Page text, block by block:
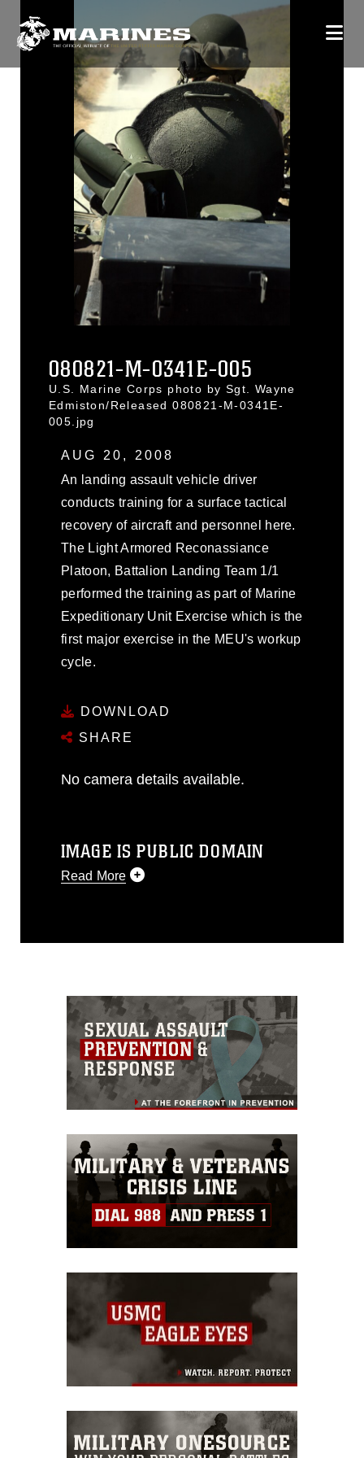
080821-M-0341E-005
U.S. Marine Corps photo by Sgt. Wayne
Edmiston/Released 080821-M-0341E-
005.jpg
AUG 20, 2008
An landing assault vehicle driver
conducts training for a surface tactical
recovery of aircraft and personnel here.
The Light Armored Reconassiance
Platoon, Battalion Landing Team 1/1
performed the training as part of Marine
Expeditionary Unit Exercise which is the
first major exercise in the MEU's workup
cycle.
DOWNLOAD
SHARE
No camera details available.
IMAGE IS PUBLIC DOMAIN
Read More
release. If you would like to republish
commercial or non-commercial use of
this photograph or any other DoD image
must be made in compliance with
guidance found at
https://www.dma.mil/Services/Visual-
Information/References/Limitations/,
which pertains to intellectual property
restrictions (e.g., copyright and
emblems, insignia, names and slogans),
warnings regarding use of images of
identifiable personnel, appearance of
endorsement, and related matters.